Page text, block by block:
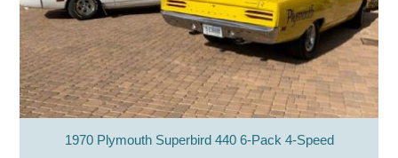
1970 Plymouth Superbird 440 6-Pack 4-Speed